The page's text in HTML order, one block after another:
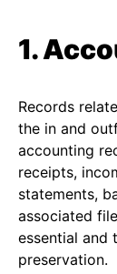
1.
Records
the in and
accounting
receipts,
statements,
associated
essential and
preservation.